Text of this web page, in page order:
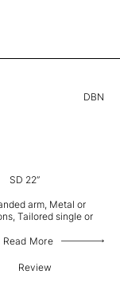
DBN
SD 22”
arm, Metal or
Tailored single or
Read More
Review